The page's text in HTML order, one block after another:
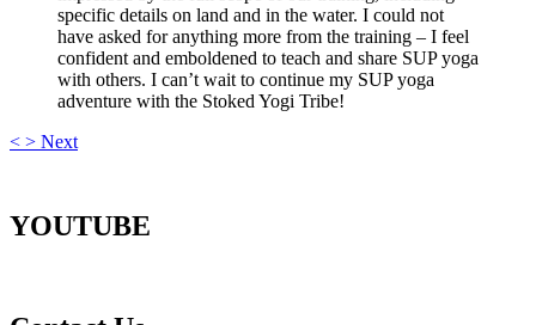
specific details on land and in the water. I could not
have asked for anything more from the training – I feel
confident and emboldened to teach and share SUP yoga
with others. I can’t wait to continue my SUP yoga
adventure with the Stoked Yogi Tribe!
< > Next
YOUTUBE